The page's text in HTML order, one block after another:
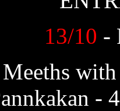
13/10 -
-